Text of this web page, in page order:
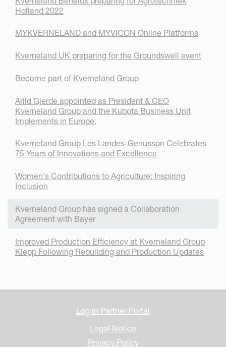
Holland 2022
MYKVERNELAND and MYVICON Online Platforms
Kverneland UK preparing for the Groundswell event
Become part of Kverneland Group
Arild Gjerde appointed as President & CEO
Kverneland Group and the Kubota Business Unit
Implements in Europe.
Kverneland Group Les Landes-Genusson Celebrates
75 Years of Innovations and Excellence
Women's Contributions to Agriculture: Inspiring
Inclusion
Kverneland Group has signed a Collaboration
Agreement with Bayer
Improved Production Efficiency at Kverneland Group
Klepp Following Rebuilding and Production Updates
Log in Partner Portal
Legal Notice
Privacy Policy